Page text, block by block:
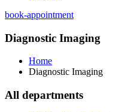
book-appointment
Diagnostic Imaging
Home
Diagnostic Imaging
All departments